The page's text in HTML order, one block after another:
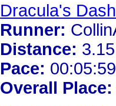
Dracula's
Runner:
Distance:
Pace:
Overall Place: